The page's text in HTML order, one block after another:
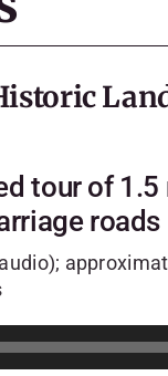
tour of
roads